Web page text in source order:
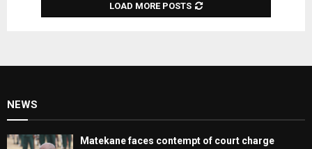
LOAD MORE POSTS
NEWS
Matekane faces contempt of court charge